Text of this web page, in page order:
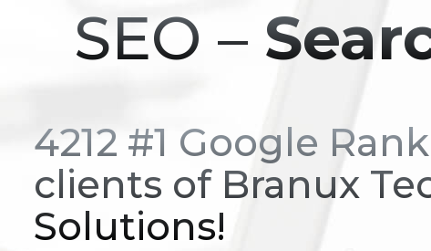
SEO –
4212 #1 Google
clients of Branux
Solutions!